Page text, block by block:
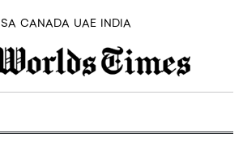
CANADA UAE INDIA